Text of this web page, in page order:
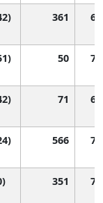
361
50
71
566
351